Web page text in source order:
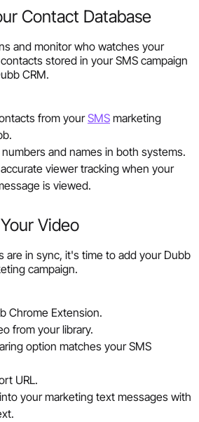
Contact Database
and monitor who watches your
stored in your SMS campaign
CRM.
from yourSMS marketing
and names in both systems.
viewer tracking when your
is viewed.
Video
are in sync, it's time to add your Dubb
campaign.
Chrome Extension.
from your library.
option matches your SMS
URL.
your marketing text messages with